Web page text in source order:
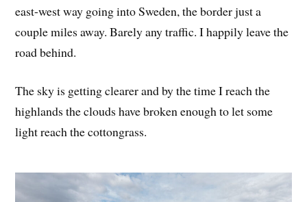
east-west way going into Sweden, the border just a
couple miles away. Barely any traffic. I happily leave the
road behind.
The sky is getting clearer and by the time I reach the
highlands the clouds have broken enough to let some
light reach the cottongrass.